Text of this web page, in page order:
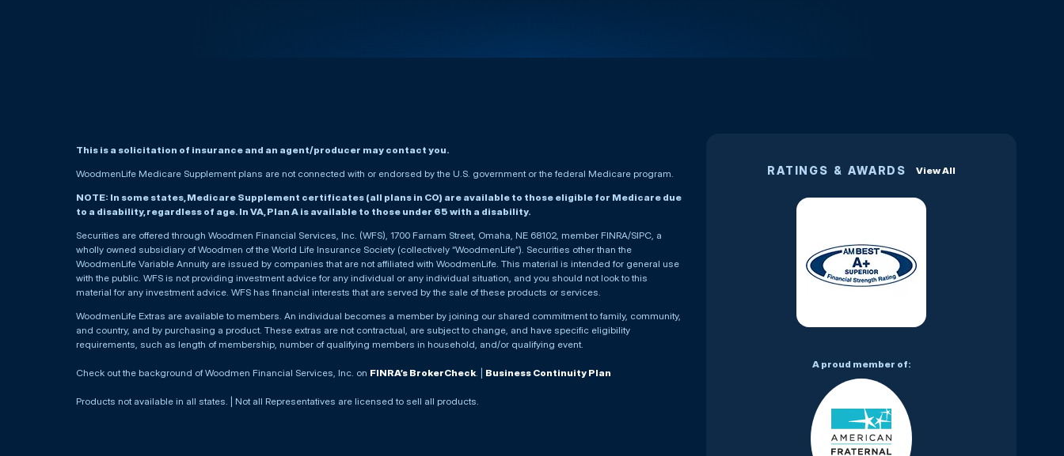
This is a solicitation of insurance and an agent/producer may contact you.
WoodmenLife Medicare Supplement plans are not connected with or endorsed by the U.S. government or the federal Medicare program.
NOTE: In some states, Medicare Supplement certificates (all plans in CO) are available to those eligible for Medicare due
to a disability, regardless of age. In VA, Plan A is available to those under 65 with a disability.
Securities are offered through Woodmen Financial Services, Inc. (WFS), 1700 Farnam Street, Omaha, NE 68102, member FINRA/SIPC, a
wholly owned subsidiary of Woodmen of the World Life Insurance Society (collectively “WoodmenLife”). Securities other than the
WoodmenLife Variable Annuity are issued by companies that are not affiliated with WoodmenLife. This material is intended for general use
with the public. WFS is not providing investment advice for any individual or any individual situation, and you should not look to this
material for any investment advice. WFS has financial interests that are served by the sale of these products or services.
WoodmenLife Extras are available to members. An individual becomes a member by joining our shared commitment to family, community,
and country, and by purchasing a product. These extras are not contractual, are subject to change, and have specific eligibility
requirements, such as length of membership, number of qualifying members in household, and/or qualifying event.
Check out the background of Woodmen Financial Services, Inc. on FINRA’s BrokerCheck. | Business Continuity Plan
Products not available in all states. | Not all Representatives are licensed to sell all products.
RATINGS & AWARDS View All
A proud member of: